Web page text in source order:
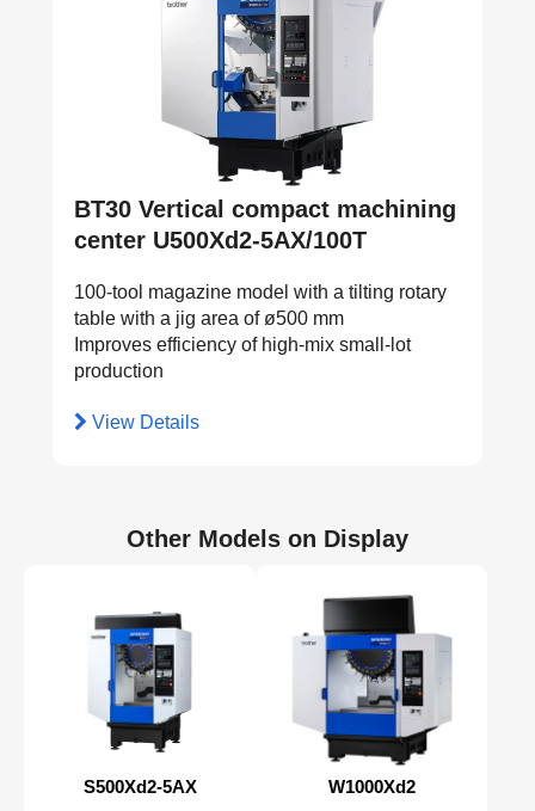
BT30 Vertical compact machining
center U500Xd2-5AX/100T
100-tool magazine model with a tilting rotary
table with a jig area of ø500 mm
Improves efficiency of high-mix small-lot
production
View Details
Other Models on Display
S500Xd2-5AX W1000Xd2